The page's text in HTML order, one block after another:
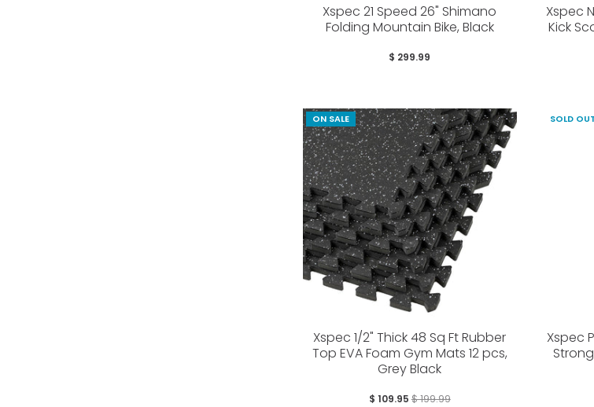
Xspec 21 Speed 26" Shimano
Folding Mountain Bike, Black
$ 299.99
Xspec
Kick
ON SALE
Xspec 1/2" Thick 48 Sq Ft Rubber
Top EVA Foam Gym Mats 12 pcs,
Grey Black
$ 109.95 $ 199.99
SOLD
Xspec